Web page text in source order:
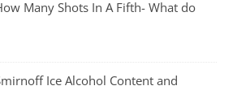
Many Shots In A Fifth- What do
Ice Alcohol Content and